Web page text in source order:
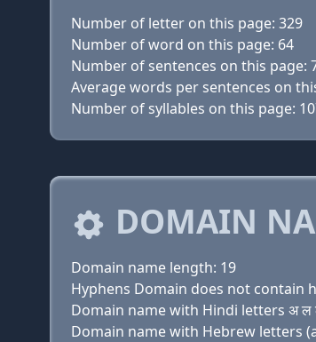
Number of letter on this page: 329
Number of word on this page: 64
Number of sentences on this page:
Average words per sentences on
Number of syllables on this page:
DOMAIN
Domain name length: 19
Hyphens Domain does not contain
Domain name with Hindi letters अ ल